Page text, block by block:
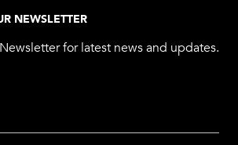
NEWSLETTER
for latest news and updates.